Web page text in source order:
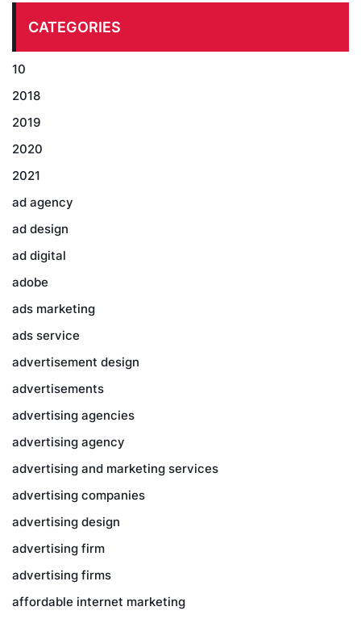
CATEGORIES
10
2018
2019
2020
2021
ad agency
ad design
ad digital
adobe
ads marketing
ads service
advertisement design
advertisements
advertising agencies
advertising agency
advertising and marketing services
advertising companies
advertising design
advertising firm
advertising firms
affordable internet marketing